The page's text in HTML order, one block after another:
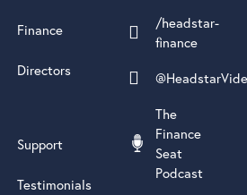
/headstar-
finance
The
Finance
Seat
Podcast
Finance
Directors
Support
Testimonials